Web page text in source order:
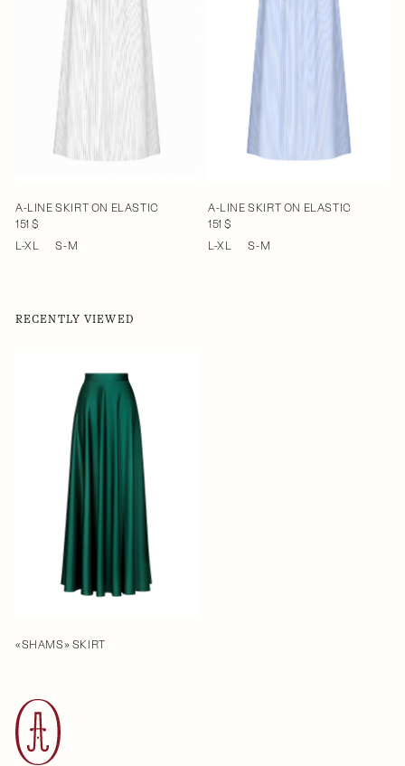
A-LINE SKIRT ON ELASTIC
151 $
L-XL
S-M
A-LINE SKIRT ON ELASTIC
151 $
L-XL
S-M
RECENTLY VIEWED
«SHAMS» SKIRT